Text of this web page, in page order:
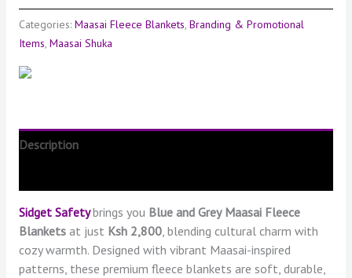
Categories: Maasai Fleece Blankets, Branding & Promotional
Items, Maasai Shuka
Description
Sidget Safetybrings you Blue and Grey Maasai Fleece
Blanketsat just Ksh 2,800, blending cultural charm with
cozy warmth. Designed with vibrant Maasai-inspired
patterns, these premium fleece blankets are soft, durable,